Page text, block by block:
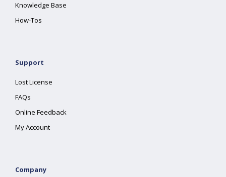
Knowledge Base
How-Tos
Support
Lost License
FAQs
Online Feedback
My Account
Company